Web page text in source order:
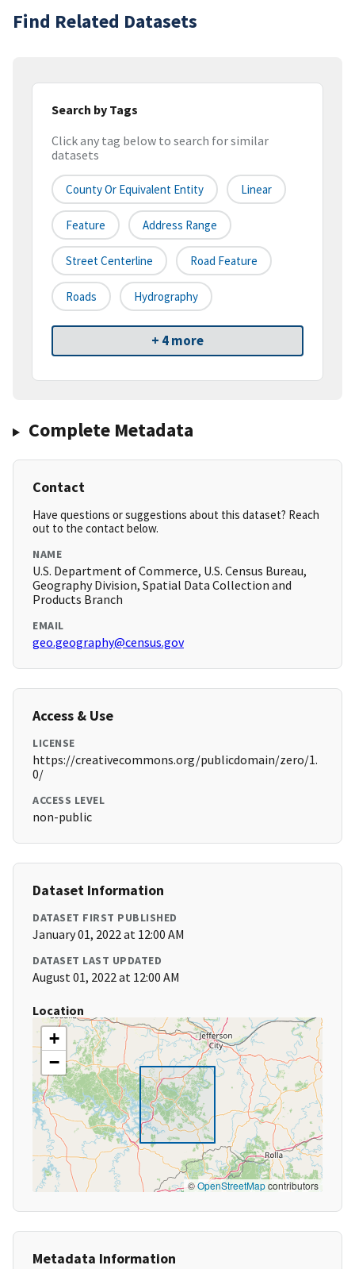
Find Related Datasets
Search by Tags
Click any tag below to search for similar
datasets
County Or Equivalent Entity Linear
Feature Address Range
Street Centerline Road Feature
Roads Hydrography
+ 4 more
Complete Metadata
Contact
Have questions or suggestions about this dataset? Reach
out to the contact below.
NAME
U.S. Department of Commerce, U.S. Census Bureau,
Geography Division, Spatial Data Collection and
Products Branch
EMAIL
geo.geography@census.gov
Access & Use
LICENSE
https://creativecommons.org/publicdomain/zero/1.
0/
ACCESS LEVEL
non-public
Dataset Information
DATASET FIRST PUBLISHED
January 01, 2022 at 12:00 AM
DATASET LAST UPDATED
August 01, 2022 at 12:00 AM
Location
+
−
©OpenStreetMapcontributors
Metadata Information